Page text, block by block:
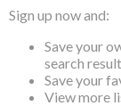
Sign up now and:
Save your
search
Save your
View more